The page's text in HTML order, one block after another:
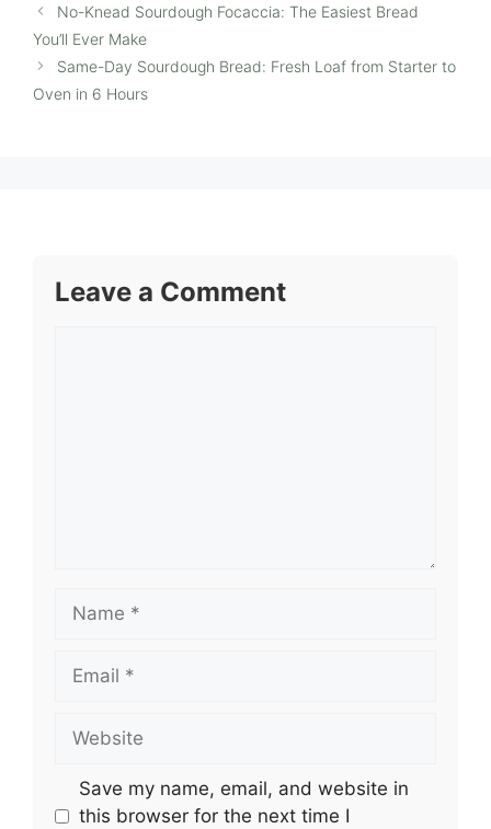
No-Knead Sourdough Focaccia: The Easiest Bread
You’ll Ever Make
Same-Day Sourdough Bread: Fresh Loaf from Starter to
Oven in 6 Hours
Leave a Comment
Save my name, email, and website in
this browser for the next time I